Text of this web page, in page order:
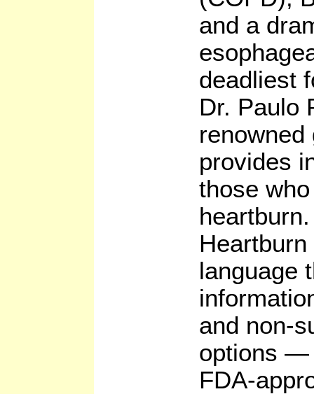
and a
deadliest
Dr. Paulo
provides
those
language
and non-
options —
FDA-